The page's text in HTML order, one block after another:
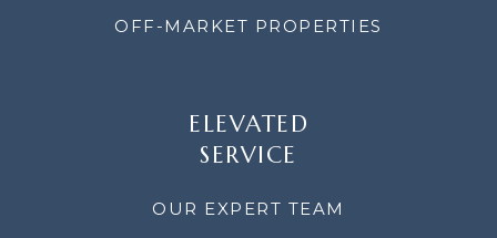
OFF-MARKET PROPERTIES
ELEVATED
SERVICE
OUR EXPERT TEAM